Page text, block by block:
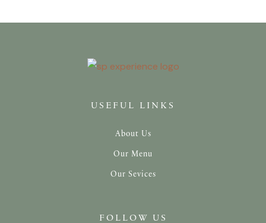
USEFUL LINKS
About Us
Our Menu
Our Sevices
FOLLOW US